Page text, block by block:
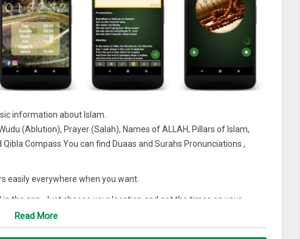
information about Islam.
(Ablution), Prayer (Salah), Names of ALLAH, Pillars of Islam,
Compass.You can find Duaas and Surahs Pronunciations ,
easily everywhere when you want.
the app. Just choose your location and get the times on your
Read More